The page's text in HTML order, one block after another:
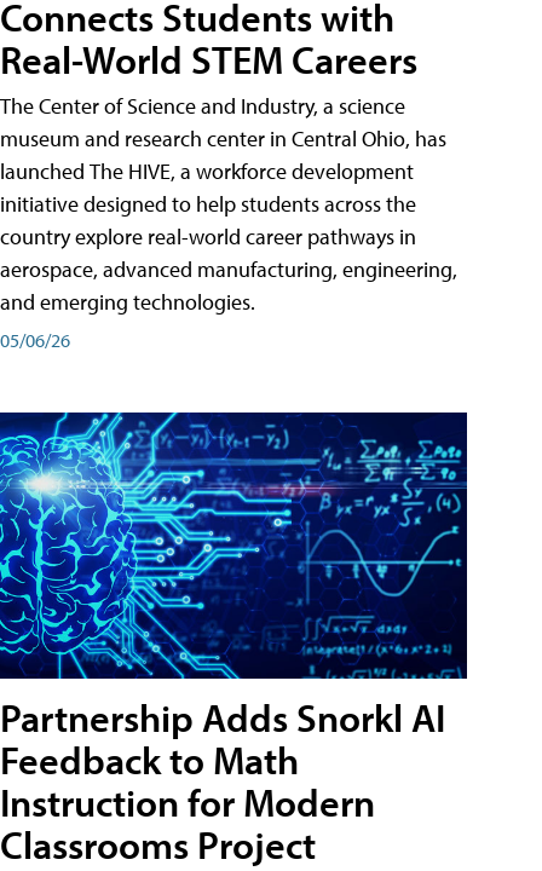
Connects Students with
Real-World STEM Careers
The Center of Science and Industry, a science
museum and research center in Central Ohio, has
launched The HIVE, a workforce development
initiative designed to help students across the
country explore real-world career pathways in
aerospace, advanced manufacturing, engineering,
and emerging technologies.
05/06/26
Partnership Adds Snorkl AI
Feedback to Math
Instruction for Modern
Classrooms Project